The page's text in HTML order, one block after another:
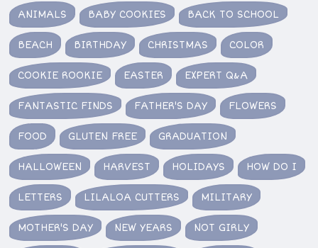
ANIMALS BABY COOKIES BACK TO SCHOOL
BEACH BIRTHDAY CHRISTMAS COLOR
COOKIE ROOKIE EASTER EXPERT Q&A
FANTASTIC FINDS FATHER'S DAY FLOWERS
FOOD GLUTEN FREE GRADUATION
HALLOWEEN HARVEST HOLIDAYS HOW DO I
LETTERS LILALOA CUTTERS MILITARY
MOTHER'S DAY NEW YEARS NOT GIRLY